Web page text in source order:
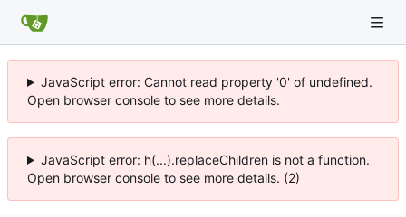
JavaScript error: Cannot read property '0' of undefined.
Open browser console to see more details.
JavaScript error: h(...).replaceChildren is not a function.
Open browser console to see more details. (2)